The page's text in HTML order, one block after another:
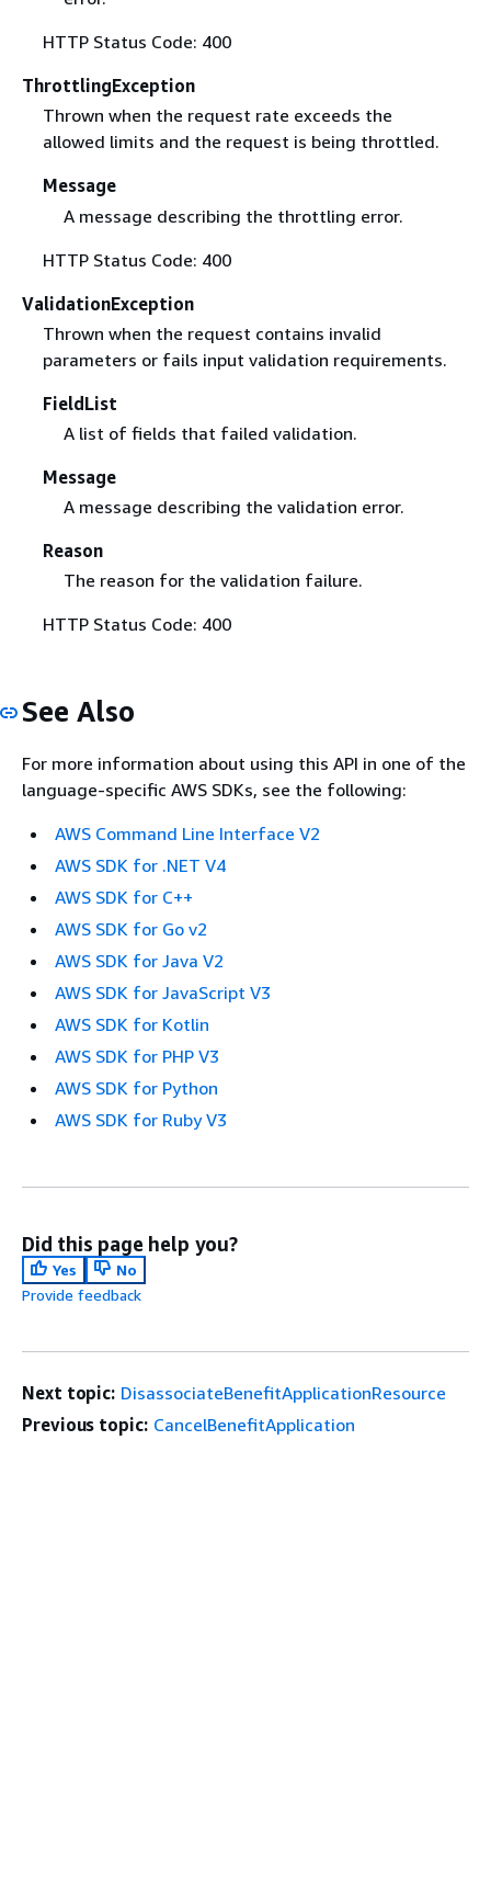
HTTP Status Code: 400
ThrottlingException
Thrown when the request rate exceeds the
allowed limits and the request is being throttled.
Message
A message describing the throttling error.
HTTP Status Code: 400
ValidationException
Thrown when the request contains invalid
parameters or fails input validation requirements.
FieldList
A list of fields that failed validation.
Message
A message describing the validation error.
Reason
The reason for the validation failure.
HTTP Status Code: 400
See Also
For more information about using this API in one of the
language-specific AWS SDKs, see the following:
AWS Command Line Interface V2
AWS SDK for .NET V4
AWS SDK for C++
AWS SDK for Go v2
AWS SDK for Java V2
AWS SDK for JavaScript V3
AWS SDK for Kotlin
AWS SDK for PHP V3
AWS SDK for Python
AWS SDK for Ruby V3
Did this page help you?
Yes
No
Provide feedback
Next topic: DisassociateBenefitApplicationResource
Previous topic: CancelBenefitApplication